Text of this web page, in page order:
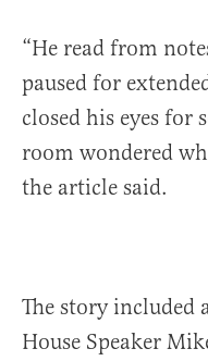
“He read from
paused for
closed his eyes for
room wondered
the article said.
The story included
House Speaker